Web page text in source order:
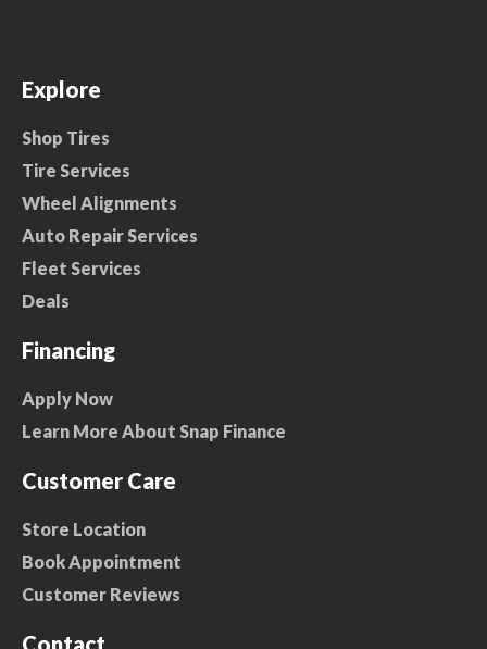
Explore
Shop Tires
Tire Services
Wheel Alignments
Auto Repair Services
Fleet Services
Deals
Financing
Apply Now
Learn More About Snap Finance
Customer Care
Store Location
Book Appointment
Customer Reviews